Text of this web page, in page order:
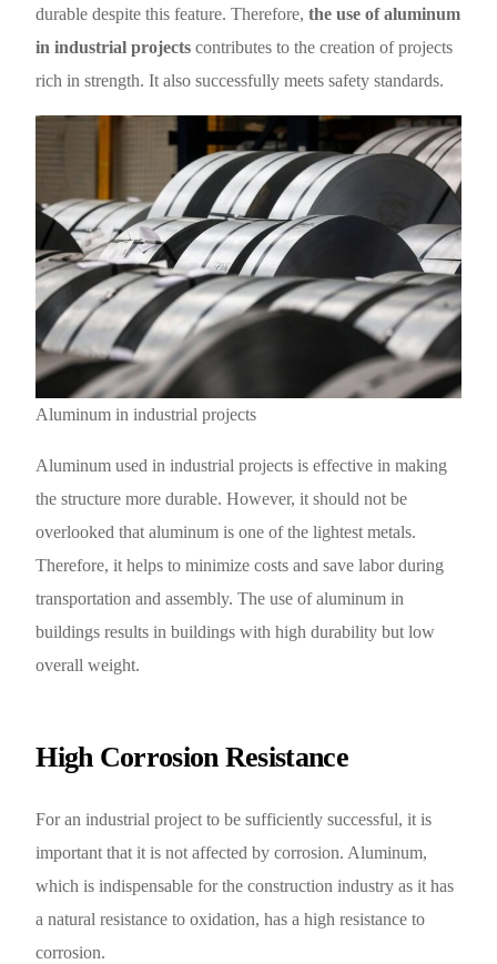
durable despite this feature. Therefore,the use of aluminum
in industrial projects contributes to the creation of projects
rich in strength. It also successfully meets safety standards.
Aluminum in industrial projects
Aluminum used in industrial projects is effective in making
the structure more durable. However, it should not be
overlooked that aluminum is one of the lightest metals.
Therefore, it helps to minimize costs and save labor during
transportation and assembly. The use of aluminum in
buildings results in buildings with high durability but low
overall weight.
High Corrosion Resistance
For an industrial project to be sufficiently successful, it is
important that it is not affected by corrosion. Aluminum,
which is indispensable for the construction industry as it has
a natural resistance to oxidation, has a high resistance to
corrosion.